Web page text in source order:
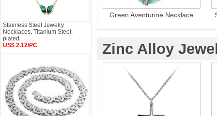
Green Aventurine Necklace
Zinc Alloy
Stainless Steel Jewelry
Necklaces, Titanium Steel,
plated
US$ 2.12/PC